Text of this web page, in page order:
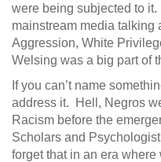
were being subjected to
mainstream media talking
Aggression, White
Welsing was a big part of
If you can’t name
address it. Hell, Negros
Racism before the
Scholars and
forget that in an era